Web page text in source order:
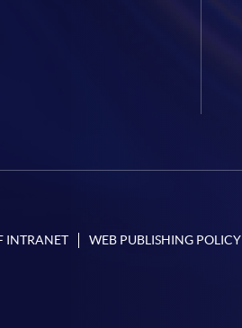
INTRANET WEB PUBLISHING POLICY